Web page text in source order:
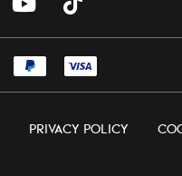
PRIVACY POLICY